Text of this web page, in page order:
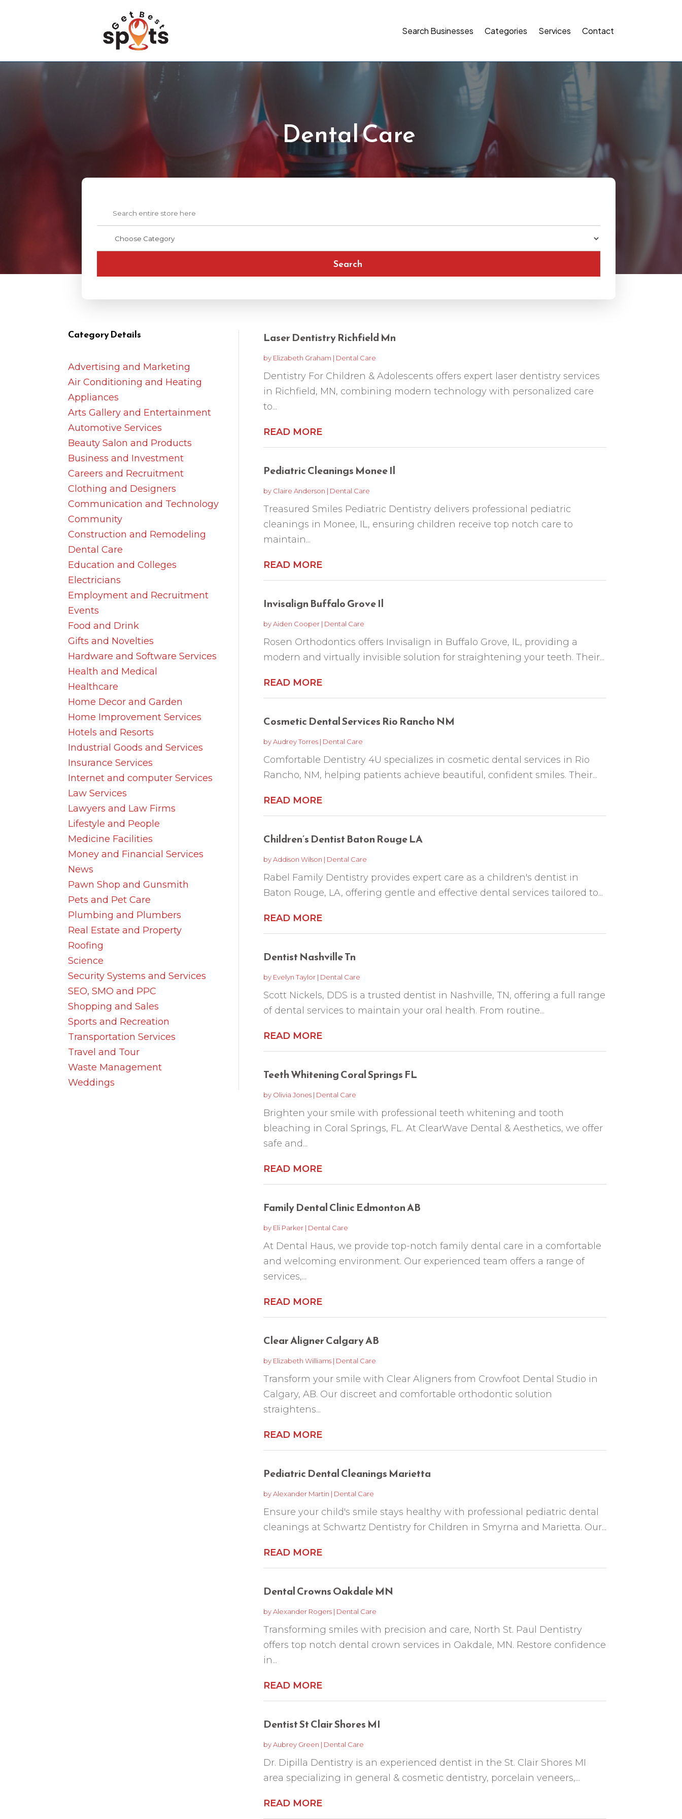
Search Businesses Categories Services Contact
Dental Care
for
Search
Category Details
Advertising and Marketing
Air Conditioning and Heating
Appliances
Arts Gallery and Entertainment
Automotive Services
Beauty Salon and Products
Business and Investment
Careers and Recruitment
Clothing and Designers
Communication and Technology
Community
Construction and Remodeling
Dental Care
Education and Colleges
Electricians
Employment and Recruitment
Events
Food and Drink
Gifts and Novelties
Hardware and Software Services
Health and Medical
Healthcare
Home Decor and Garden
Home Improvement Services
Hotels and Resorts
Industrial Goods and Services
Insurance Services
Internet and computer Services
Law Services
Lawyers and Law Firms
Lifestyle and People
Medicine Facilities
Money and Financial Services
News
Pawn Shop and Gunsmith
Pets and Pet Care
Plumbing and Plumbers
Real Estate and Property
Roofing
Science
Security Systems and Services
SEO, SMO and PPC
Shopping and Sales
Sports and Recreation
Transportation Services
Travel and Tour
Waste Management
Weddings
Laser Dentistry Richfield Mn
by Elizabeth Graham | Dental Care
Dentistry For Children & Adolescents offers expert laser dentistry services
in Richfield, MN, combining modern technology with personalized care
to...
READ MORE
Pediatric Cleanings Monee Il
by Claire Anderson | Dental Care
Treasured Smiles Pediatric Dentistry delivers professional pediatric
cleanings in Monee, IL, ensuring children receive top notch care to
maintain...
READ MORE
Invisalign Buffalo Grove Il
byAiden Cooper| Dental Care
Rosen Orthodontics offers Invisalign in Buffalo Grove, IL, providing a
modern and virtually invisible solution for straightening your teeth. Their...
READ MORE
Cosmetic Dental Services Rio Rancho NM
byAudrey Torres| Dental Care
Comfortable Dentistry 4U specializes in cosmetic dental services in Rio
Rancho, NM, helping patients achieve beautiful, confident smiles. Their...
READ MORE
Children’s Dentist Baton Rouge LA
byAddison Wilson | Dental Care
Rabel Family Dentistry provides expert care as a children's dentist in
Baton Rouge, LA, offering gentle and effective dental services tailored to...
READ MORE
Dentist Nashville Tn
by Evelyn Taylor| Dental Care
Scott Nickels, DDS is a trusted dentist in Nashville, TN, offering a full range
of dental services to maintain your oral health. From routine...
READ MORE
Teeth Whitening Coral Springs FL
by Olivia Jones| Dental Care
Brighten your smile with professional teeth whitening and tooth
bleaching in Coral Springs, FL. At ClearWave Dental & Aesthetics, we offer
safe and...
READ MORE
Family Dental Clinic Edmonton AB
by Eli Parker| Dental Care
At Dental Haus, we provide top-notch family dental care in a comfortable
and welcoming environment. Our experienced team offers a range of
services,...
READ MORE
Clear Aligner Calgary AB
by Elizabeth Williams| Dental Care
Transform your smile with Clear Aligners from Crowfoot Dental Studio in
Calgary, AB. Our discreet and comfortable orthodontic solution
straightens...
READ MORE
Pediatric Dental Cleanings Marietta
byAlexander Martin | Dental Care
Ensure your child's smile stays healthy with professional pediatric dental
cleanings at Schwartz Dentistry for Children in Smyrna and Marietta. Our...
READ MORE
Dental Crowns Oakdale MN
byAlexander Rogers| Dental Care
Transforming smiles with precision and care, North St. Paul Dentistry
offers top notch dental crown services in Oakdale, MN. Restore confidence
in...
READ MORE
Dentist St Clair Shores MI
byAubrey Green | Dental Care
Dr. Dipilla Dentistry is an experienced dentist in the St. Clair Shores MI
area specializing in general & cosmetic dentistry, porcelain veneers,...
READ MORE